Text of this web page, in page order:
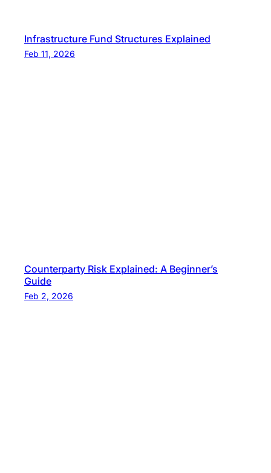
Infrastructure Fund Structures Explained
Feb 11, 2026
Counterparty Risk Explained: A Beginner’s
Guide
Feb 2, 2026